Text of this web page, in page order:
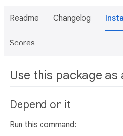
Readme Changelog
Scores
Use this package as
Depend on it
Run this command: